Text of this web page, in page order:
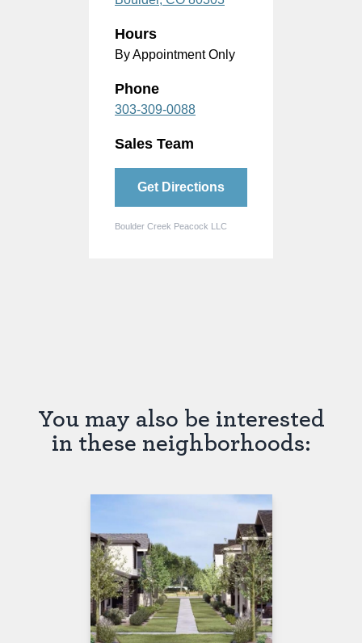
Hours
By Appointment Only
Phone
303-309-0088
Sales Team
Get Directions
Boulder Creek Peacock LLC
You may also be interested
in these neighborhoods: